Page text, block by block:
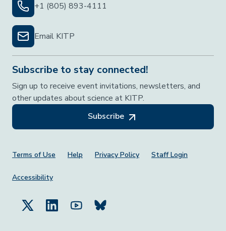
+1 (805) 893-4111
Email KITP
Subscribe to stay connected!
Sign up to receive event invitations, newsletters, and
other updates about science at KITP.
Subscribe
Footer Menu
Terms of Use Help Privacy Policy Staff Login
Accessibility